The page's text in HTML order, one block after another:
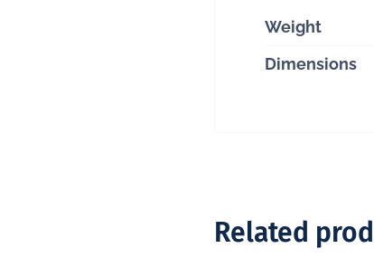
Weight
Dimensions
Related